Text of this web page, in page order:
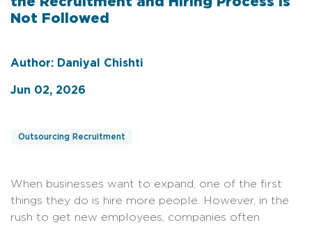
Not Followed
Author: Daniyal Chishti
Jun 02, 2026
Outsourcing Recruitment
When businesses want to expand, one of the first
things they do is hire more people. However, in the
rush to get new employees, companies often